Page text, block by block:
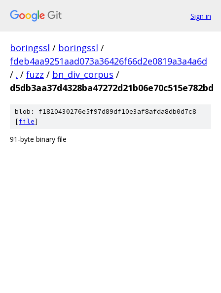
Sign in
boringssl / boringssl /
fdeb4aa9251aad073a36426f66d2e0819a3a4a6d
/ . / fuzz / bn_div_corpus /
d5db3aa37d4328ba47272d21b06e70c515e782bd
blob: f1820430276e5f97d89df10e3af8afda8db0d7c8
[file]
91-byte binary file